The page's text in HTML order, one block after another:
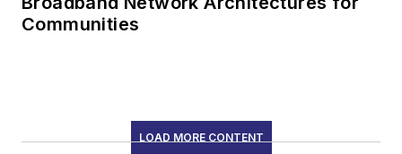
Communities
LOAD MORE CONTENT